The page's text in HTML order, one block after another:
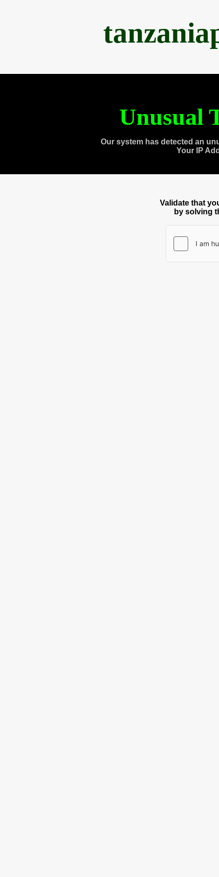
Unusual
Our system has detected an
Your IP
Validate that
by solving